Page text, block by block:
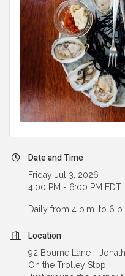
Date and Time
Friday Jul 3, 2026
4:00 PM - 6:00 PM EDT
Daily from 4 p.m. to 6
Location
92 Bourne Lane -
On the Trolley Stop